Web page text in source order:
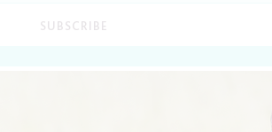
SUBSCRIBE